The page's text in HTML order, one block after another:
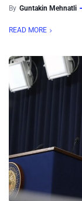
By Guntakin Mehnatli
READ MORE